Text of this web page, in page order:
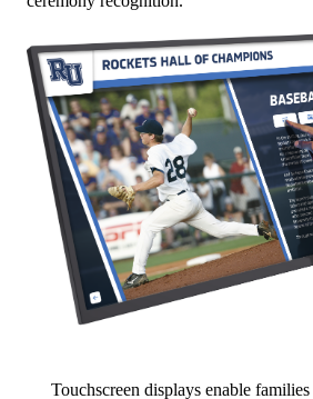
Touchscreen displays enable